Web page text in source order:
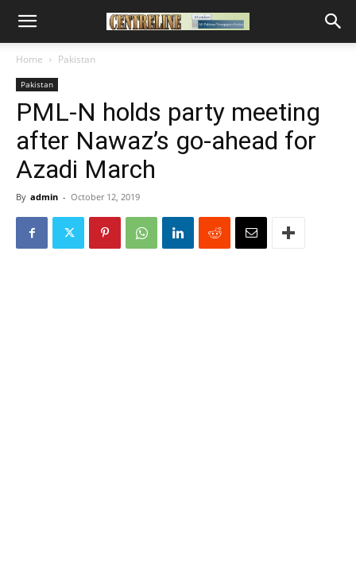
Home Pakistan
Pakistan
PML-N holds party meeting
after Nawaz’s go-ahead for
Azadi March
By admin - October 12, 2019